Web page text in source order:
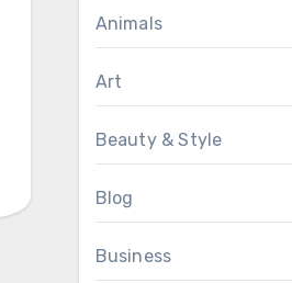
Animals
Art
Beauty & Style
Blog
Business